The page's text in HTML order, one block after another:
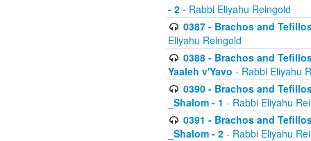
- 2 - Rabbi Eliyahu Reingold
0387 - Brachos and
Eliyahu Reingold
0388 - Brachos and
Yaaleh v'Yavo - Rabbi Eliyahu
0390 - Brachos and
_Shalom - 1 - Rabbi Eliyahu
0391 - Brachos and
_Shalom - 2 - Rabbi Eliyahu